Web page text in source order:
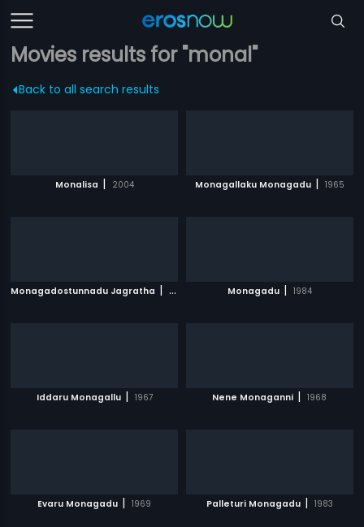
Movies results for "monal"
Back to all search results
Monalisa | 2004 Monagallaku Monagadu | 1965
Monagadostunnadu Jagratha | 1971 Monagadu | 1984
Iddaru Monagallu | 1967 Nene Monaganni | 1968
Evaru Monagadu | 1969 Palleturi Monagadu | 1983